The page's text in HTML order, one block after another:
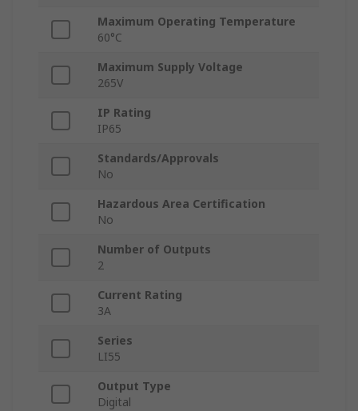
Maximum Operating Temperature
60°C
Maximum Supply Voltage
265V
IP Rating
IP65
Standards/Approvals
No
Hazardous Area Certification
No
Number of Outputs
2
Current Rating
3A
Series
LI55
Output Type
Digital